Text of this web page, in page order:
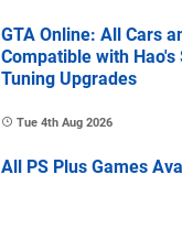
GTA Online: All Cars
Compatible with Hao's
Tuning Upgrades
Tue 4th Aug 2026
All PS Plus Games